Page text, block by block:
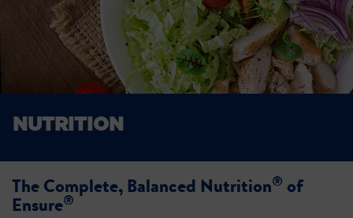
NUTRITION
The Complete, Balanced Nutrition® of
Ensure®